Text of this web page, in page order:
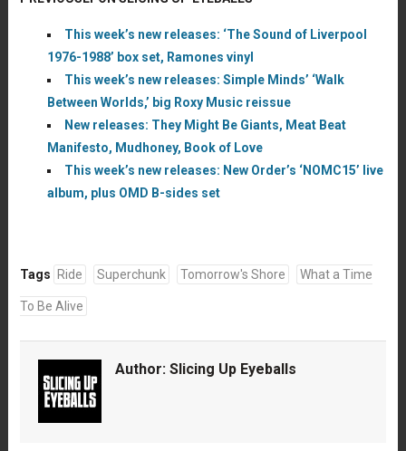
This week’s new releases: ‘The Sound of Liverpool
1976-1988’ box set, Ramones vinyl
This week’s new releases: Simple Minds’ ‘Walk
Between Worlds,’ big Roxy Music reissue
New releases: They Might Be Giants, Meat Beat
Manifesto, Mudhoney, Book of Love
This week’s new releases: New Order’s ‘NOMC15’ live
album, plus OMD B-sides set
Tags Ride Superchunk Tomorrow's Shore What a Time
To Be Alive
Author: Slicing Up Eyeballs